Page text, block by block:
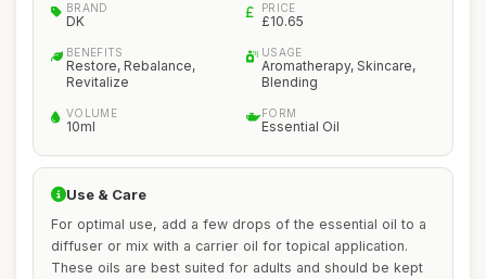
BRAND
DK
PRICE
£10.65
BENEFITS
Restore, Rebalance,
Revitalize
USAGE
Aromatherapy, Skincare,
Blending
VOLUME
10ml
FORM
Essential Oil
Use & Care
For optimal use, add a few drops of the essential oil to a
diffuser or mix with a carrier oil for topical application.
These oils are best suited for adults and should be kept